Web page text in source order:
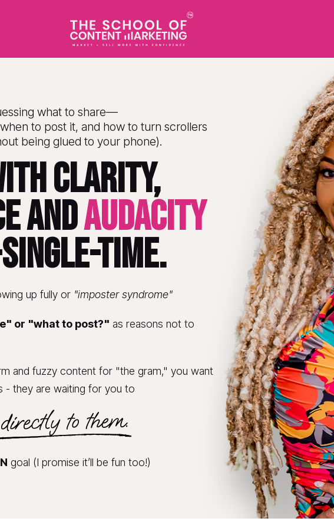
what to share—
to post it, and how to turn scrollers
being glued to your phone).
clarity,
and AUDACITY
time.
up fully or "imposter syndrome"
or "what to post?" as reasons not to
and fuzzy content for "the gram," you want
- they are waiting for you to
goal (I promise it’ll be fun too!)